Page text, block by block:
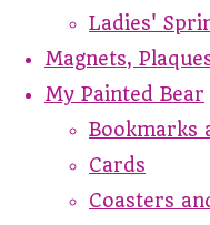
Ladies'
Magnets,
My Painted Bear
Bookmarks
Cards
Coasters